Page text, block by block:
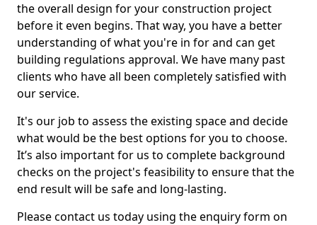
the overall design for your construction project
before it even begins. That way, you have a better
understanding of what you're in for and can get
building regulations approval. We have many past
clients who have all been completely satisfied with
our service.
It's our job to assess the existing space and decide
what would be the best options for you to choose.
It’s also important for us to complete background
checks on the project's feasibility to ensure that the
end result will be safe and long-lasting.
Please contact us today using the enquiry form on